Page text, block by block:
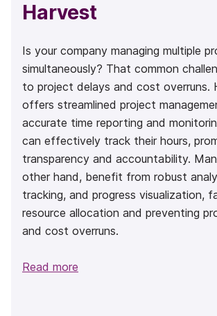
Harvest
Is your company managing multiple
simultaneously? That common
to project delays and cost overruns.
offers streamlined project
accurate time reporting and
can effectively track their hours,
transparency and accountability.
other hand, benefit from robust
tracking, and progress visualization,
resource allocation and preventing
and cost overruns.
Read more